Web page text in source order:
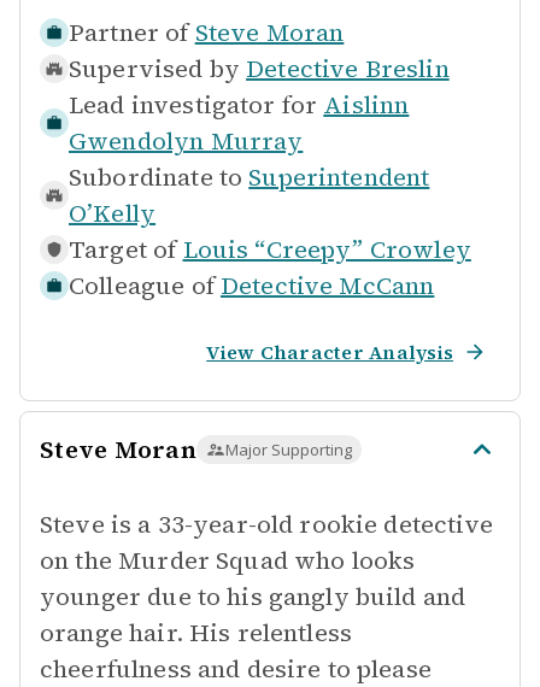
Partner of Steve Moran
Supervised by Detective Breslin
Lead investigator for Aislinn
Gwendolyn Murray
Subordinate to Superintendent
O’Kelly
Target of Louis “Creepy” Crowley
Colleague of Detective McCann
View Character Analysis
Steve Moran Major Supporting
Steve is a 33-year-old rookie detective
on the Murder Squad who looks
younger due to his gangly build and
orange hair. His relentless
cheerfulness and desire to please